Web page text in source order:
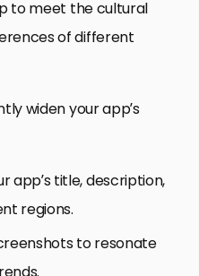
to meet the cultural
of different
widen your app’s
app’s title, description,
regions.
to resonate